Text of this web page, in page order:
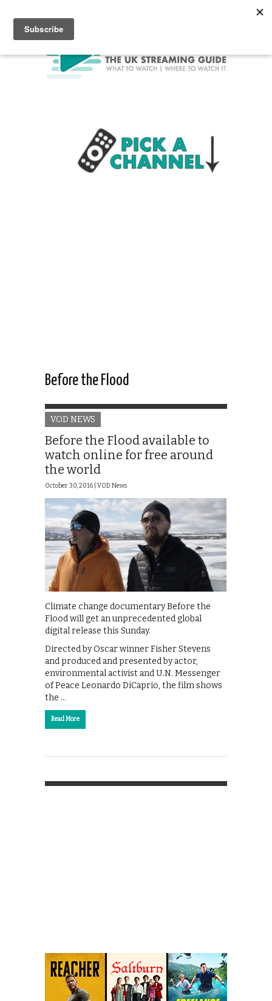
Before the Flood
VOD NEWS
Before the Flood available to
watch online for free around
the world
October 30, 2016 | VOD News
Climate change documentary Before the
Flood will get an unprecedented global
digital release this Sunday.
Directed by Oscar winner Fisher Stevens
and produced and presented by actor,
environmental activist and U.N. Messenger
of Peace Leonardo DiCaprio, the film shows
the …
Read More